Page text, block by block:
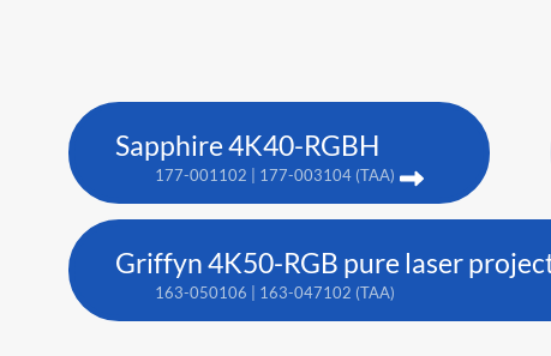
Sapphire 4K40-RGBH
177-001102 | 177-003104 (TAA)
Griffyn 4K50-RGB pure laser
163-050106 | 163-047102 (TAA)